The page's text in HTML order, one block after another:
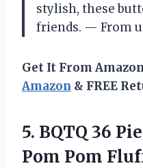
stylish, these
friends. — From
Get It From
Amazon & FREE
5. BQTQ 36
Pom Pom